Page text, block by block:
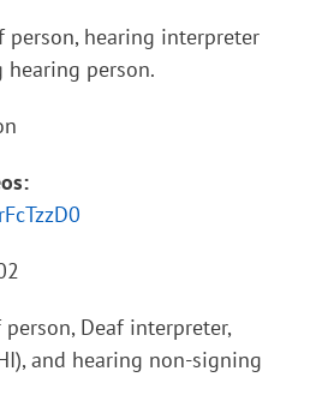
person, hearing interpreter
hearing person.
person, Deaf interpreter,
and hearing non-signing